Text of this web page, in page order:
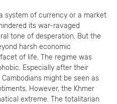
system of currency or a market
its war-ravaged
tone of desperation. But the
harsh economic
of life. The regime was
Especially after their
might be seen as
However, the Khmer
extreme. The totalitarian